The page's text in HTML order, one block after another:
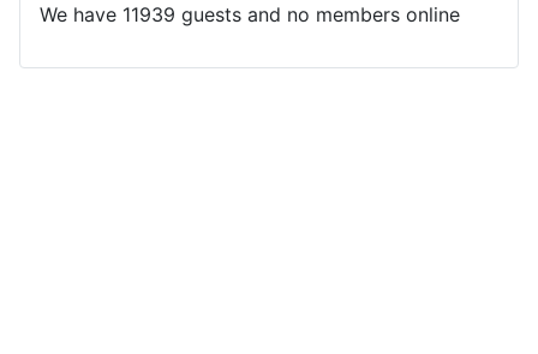
We have 11939 guests and no members online